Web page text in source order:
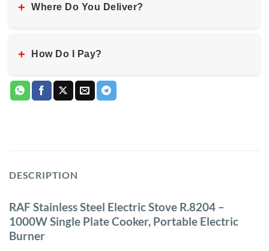
+ Where Do You Deliver?
+ How Do I Pay?
DESCRIPTION
RAF Stainless Steel Electric Stove R.8204 –
1000W Single Plate Cooker, Portable Electric
Burner